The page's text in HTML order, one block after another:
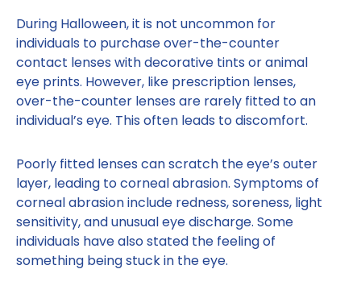
During Halloween, it is not uncommon for
individuals to purchase over-the-counter
contact lenses with decorative tints or animal
eye prints. However, like prescription lenses,
over-the-counter lenses are rarely fitted to an
individual’s eye. This often leads to discomfort.
Poorly fitted lenses can scratch the eye’s outer
layer, leading to corneal abrasion. Symptoms of
corneal abrasion include redness, soreness, light
sensitivity, and unusual eye discharge. Some
individuals have also stated the feeling of
something being stuck in the eye.